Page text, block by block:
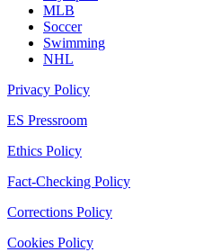
MLB
Soccer
Swimming
NHL
Privacy Policy
ES Pressroom
Ethics Policy
Fact-Checking Policy
Corrections Policy
Cookies Policy